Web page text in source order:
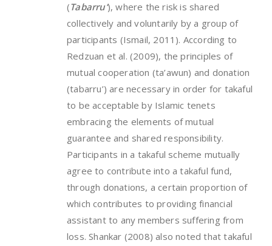
(Tabarru’), where the risk is shared
collectively and voluntarily by a group of
participants (Ismail, 2011). According to
Redzuan et al. (2009), the principles of
mutual cooperation (ta’awun) and donation
(tabarru’) are necessary in order for takaful
to be acceptable by Islamic tenets
embracing the elements of mutual
guarantee and shared responsibility.
Participants in a takaful scheme mutually
agree to contribute into a takaful fund,
through donations, a certain proportion of
which contributes to providing financial
assistant to any members suffering from
loss. Shankar (2008) also noted that takaful